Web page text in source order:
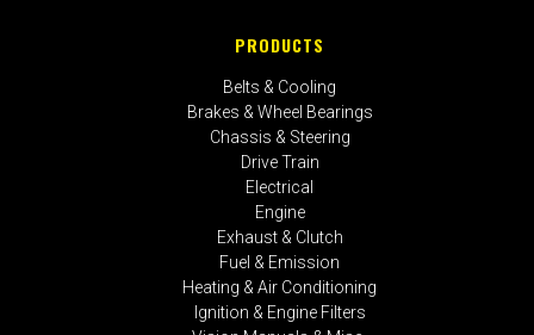
PRODUCTS
Belts & Cooling
Brakes & Wheel Bearings
Chassis & Steering
Drive Train
Electrical
Engine
Exhaust & Clutch
Fuel & Emission
Heating & Air Conditioning
Ignition & Engine Filters